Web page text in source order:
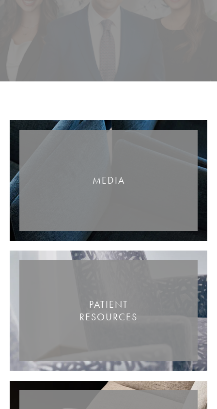
MEDIA
PATIENT
RESOURCES